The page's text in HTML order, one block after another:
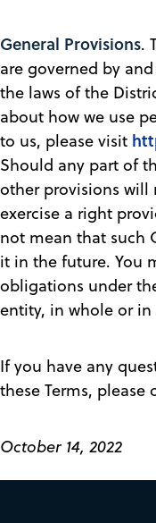
General Provisions.
are governed by
the laws of the
about how we use
to us, please visit
Should any part of
other provisions will
exercise a right
not mean that such
it in the future. You
obligations under
entity, in whole or in
If you have any
these Terms, please
October 14, 2022